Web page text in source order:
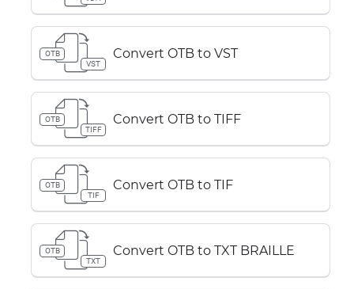
OTB
VST
Convert OTB to VST
OTB
TIFF
Convert OTB to TIFF
OTB
TIF
Convert OTB to TIF
OTB
TXT
Convert OTB to TXT BRAILLE